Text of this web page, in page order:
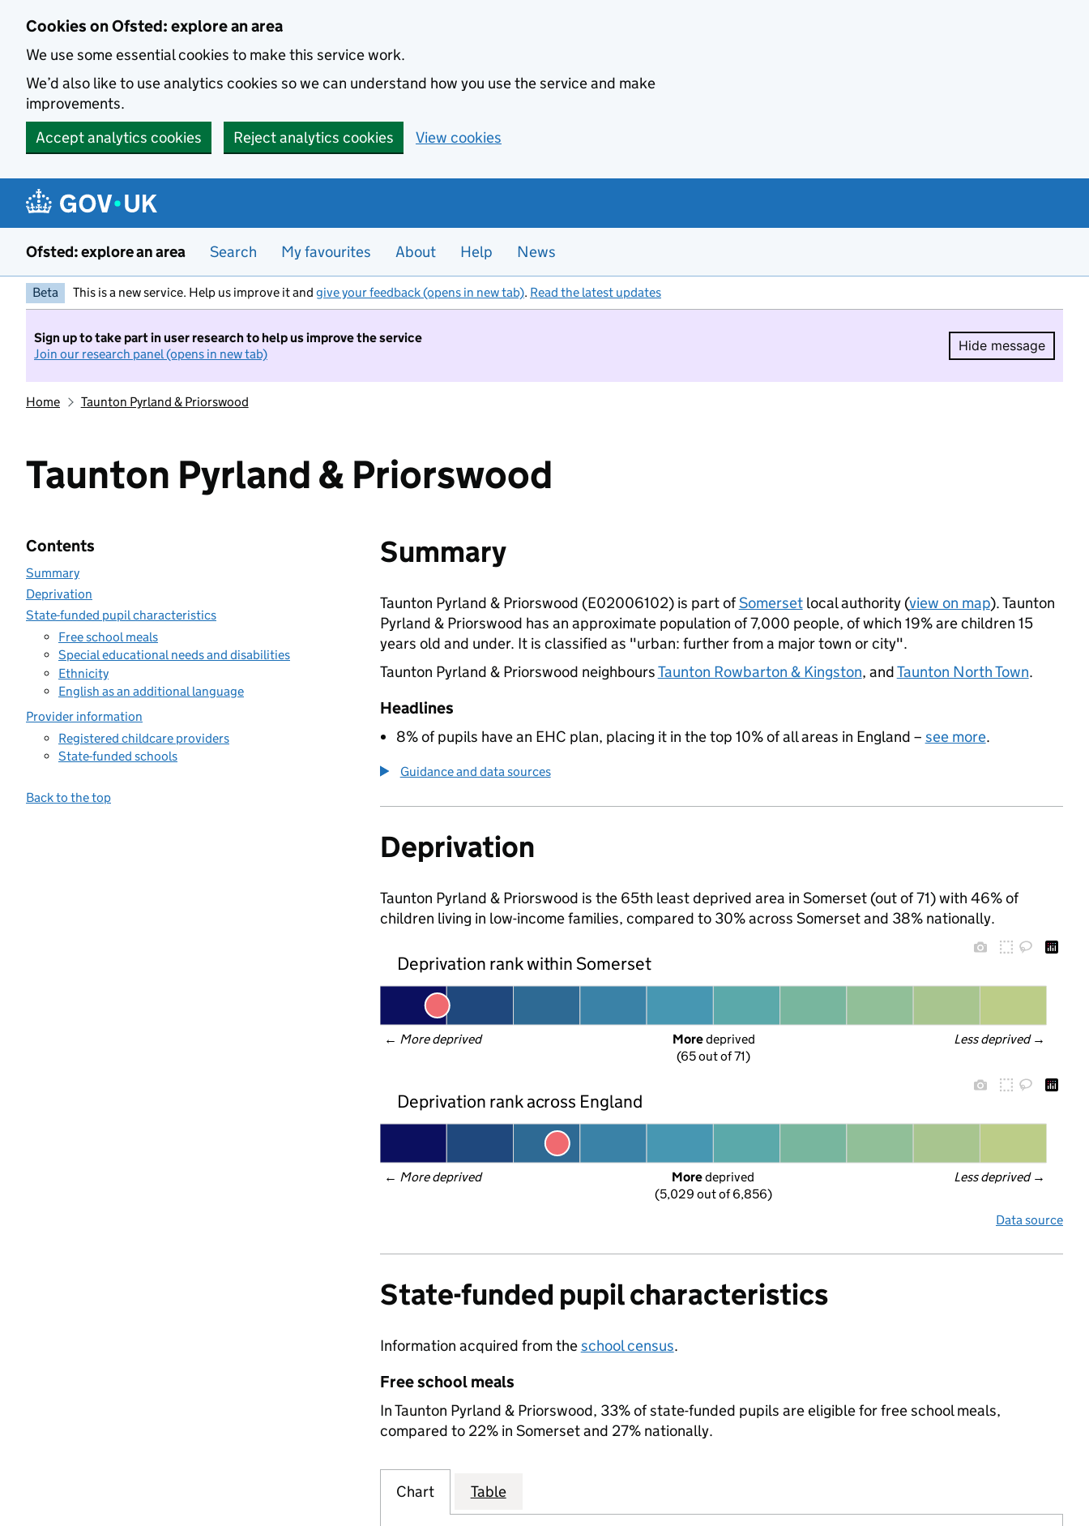
Cookies on Ofsted: explore an area
We use some essential cookies to make this service work.
We’d also like to use analytics cookies so we can understand how you use the service and make
improvements.
Accept analytics cookies
Reject analytics cookies View cookies
Ofsted: explore an area Search My favourites About Help News
Beta This is a new service. Help us improve it and give your feedback (opens in new tab). Read the latest updates
Sign up to take part in user research to help us improve the service
Join our research panel (opens in new tab)
Hide message
Hide
Home Taunton Pyrland & Priorswood
Taunton Pyrland & Priorswood
Contents
Summary
Deprivation
State-funded pupil characteristics
Free school meals
Special educational needs and disabilities
Ethnicity
English as an additional language
Provider information
Registered childcare providers
State-funded schools
Back to the top
Summary
Taunton Pyrland & Priorswood (E02006102) is part ofSomersetlocal authority (view on map). Taunton
Pyrland & Priorswood has an approximate population of 7,000 people, of which 19% are children 15
years old and under. It is classified as "urban: further from a major town or city".
Taunton Pyrland & Priorswood neighboursTaunton Rowbarton & Kingston, andTaunton North Town.
Headlines
8% of pupils have an EHC plan, placing it in the top 10% of all areas in England – see more.
Guidance and data sources
Deprivation
Taunton Pyrland & Priorswood is the 65th least deprived area in Somerset (out of 71) with 46% of
children living in low-income families, compared to 30% across Somerset and 38% nationally.
Deprivation rank within Somerset
← More deprived Less deprived →
More deprived
(65 out of 71)
Deprivation rank across England
← More deprived Less deprived →
More deprived
(5,029 out of 6,856)
Data source
State-funded pupil characteristics
Information acquired from theschool census.
Free school meals
In Taunton Pyrland & Priorswood, 33% of state-funded pupils are eligible for free school meals,
compared to 22% in Somerset and 27% nationally.
Chart Table